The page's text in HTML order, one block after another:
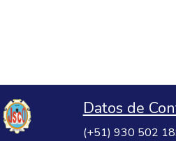
Datos de
(+51) 930 502